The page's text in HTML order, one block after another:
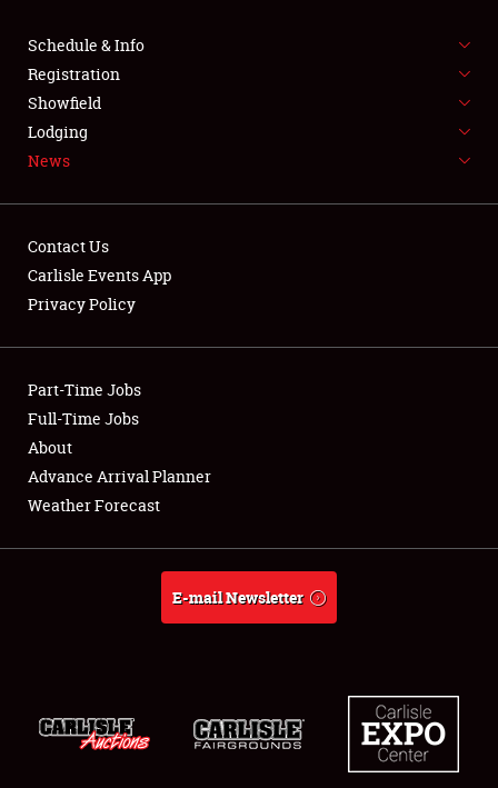
FLEA MARKET & CAR CORRAL
SPONSORSHIP
LODGING
Showfield
Club Relations
Full-Time Jobs
About
Schedule & Info
Registration
Showfield
Lodging
News
Contact Us
Carlisle Events App
Privacy Policy
Part-Time Jobs
Full-Time Jobs
About
Advance Arrival Planner
Weather Forecast
E-mail Newsletter